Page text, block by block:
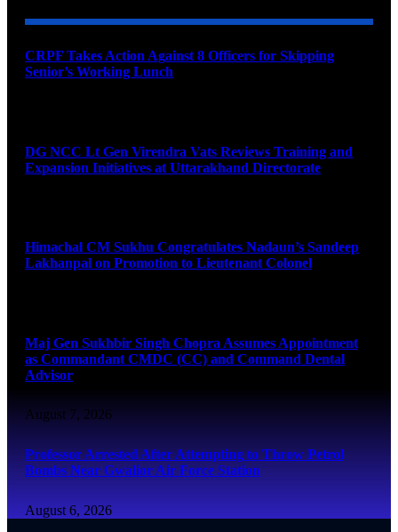
CRPF Takes Action Against 8 Officers for Skipping
Senior’s Working Lunch
DG NCC Lt Gen Virendra Vats Reviews Training and
Expansion Initiatives at Uttarakhand Directorate
Himachal CM Sukhu Congratulates Nadaun’s Sandeep
Lakhanpal on Promotion to Lieutenant Colonel
Maj Gen Sukhbir Singh Chopra Assumes Appointment
as Commandant CMDC (CC) and Command Dental
Advisor
August 7, 2026
Professor Arrested After Attempting to Throw Petrol
Bombs Near Gwalior Air Force Station
August 6, 2026